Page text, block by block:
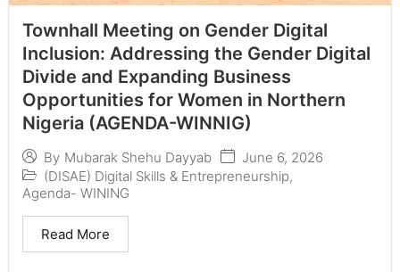
Townhall Meeting on Gender Digital
Inclusion: Addressing the Gender Digital
Divide and Expanding Business
Opportunities for Women in Northern
Nigeria (AGENDA-WINNIG)
By Mubarak Shehu Dayyab
June 6, 2026
(DISAE) Digital Skills & Entrepreneurship,
Agenda- WINING
Read More